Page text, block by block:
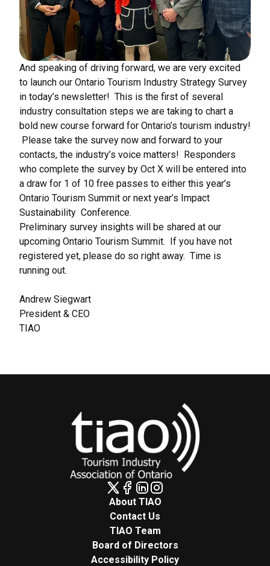
And speaking of driving forward, we are very excited
to launch our Ontario Tourism Industry Strategy Survey
in today’s newsletter! This is the first of several
industry consultation steps we are taking to chart a
bold new course forward for Ontario’s tourism industry!
Please take the survey now and forward to your
contacts, the industry’s voice matters! Responders
who complete the survey by Oct X will be entered into
a draw for 1 of 10 free passes to either this year’s
Ontario Tourism Summit or next year’s Impact
Sustainability Conference.
Preliminary survey insights will be shared at our
upcoming Ontario Tourism Summit. If you have not
registered yet, please do so right away. Time is
running out.
Andrew Siegwart
President & CEO
TIAO
About TIAO
Contact Us
TIAO Team
Board of Directors
Accessibility Policy